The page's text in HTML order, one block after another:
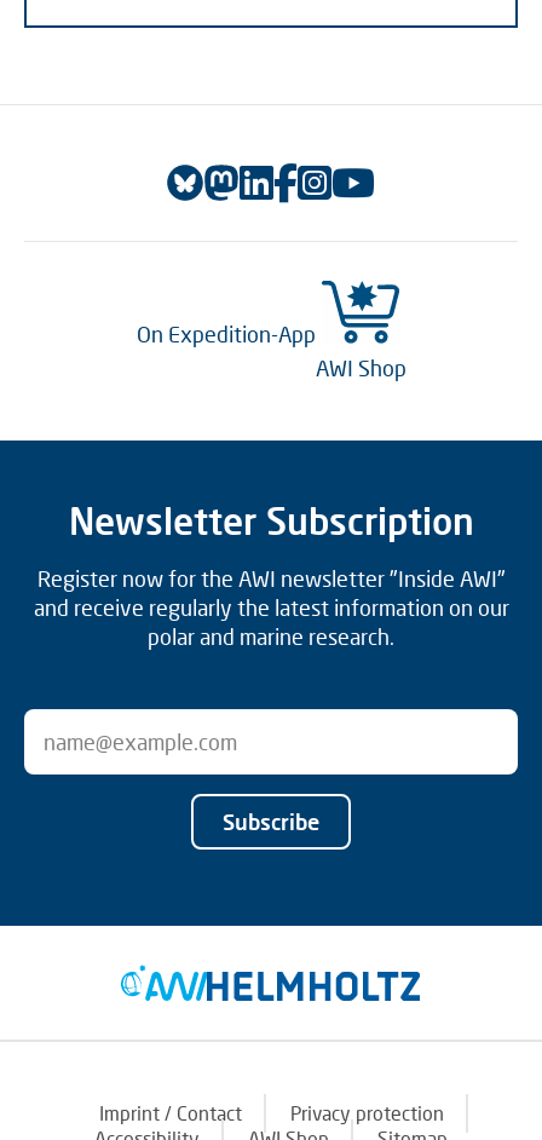
On Expedition-App
AWI Shop
Newsletter Subscription
Register now for the AWI newsletter "Inside AWI"
and receive regularly the latest information on our
polar and marine research.
Subscribe
Imprint / Contact
Privacy protection